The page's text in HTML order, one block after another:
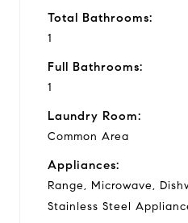
Total Bathrooms:
1
Full Bathrooms:
1
Laundry Room:
Common Area
Appliances:
Range, Microwave,
Stainless Steel